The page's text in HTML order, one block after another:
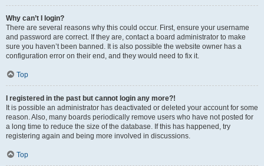
Why can’t I login?
There are several reasons why this could occur. First, ensure your username
and password are correct. If they are, contact a board administrator to make
sure you haven’t been banned. It is also possible the website owner has a
configuration error on their end, and they would need to fix it.
Top
I registered in the past but cannot login any more?!
It is possible an administrator has deactivated or deleted your account for some
reason. Also, many boards periodically remove users who have not posted for
a long time to reduce the size of the database. If this has happened, try
registering again and being more involved in discussions.
Top